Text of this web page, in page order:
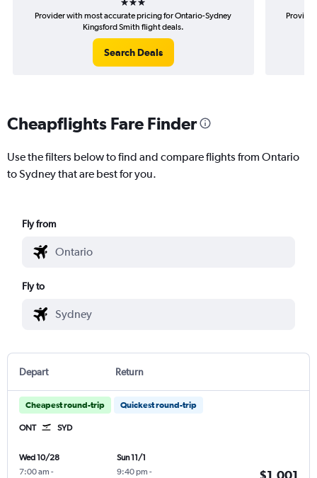
Provider with most accurate pricing for Ontario-Sydney
Kingsford Smith flight deals.
Search Deals
Cheapflights Fare Finder
Use the filters below to find and compare flights from Ontario
to Sydney that are best for you.
Fly from
Fly to
Depart Return
Cheapest round-trip Quickest round-trip
ONT SYD
Wed 10/28
7:00 am -
Sun 11/1
9:40 pm -
$1,001